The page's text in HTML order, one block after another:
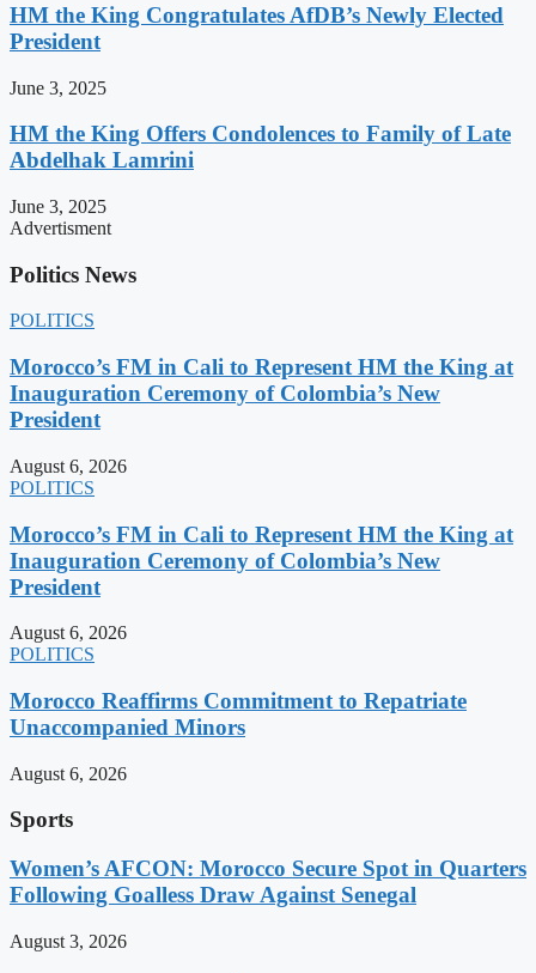
HM the King Congratulates AfDB’s Newly Elected
President
June 3, 2025
HM the King Offers Condolences to Family of Late
Abdelhak Lamrini
June 3, 2025
Advertisment
Politics News
POLITICS
Morocco’s FM in Cali to Represent HM the King at
Inauguration Ceremony of Colombia’s New
President
August 6, 2026
POLITICS
Morocco’s FM in Cali to Represent HM the King at
Inauguration Ceremony of Colombia’s New
President
August 6, 2026
POLITICS
Morocco Reaffirms Commitment to Repatriate
Unaccompanied Minors
August 6, 2026
Sports
Women’s AFCON: Morocco Secure Spot in Quarters
Following Goalless Draw Against Senegal
August 3, 2026